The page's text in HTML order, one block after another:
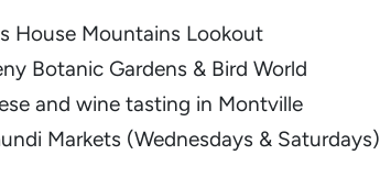
House Mountains Lookout
Botanic Gardens & Bird World
and wine tasting in Montville
Markets (Wednesdays & Saturdays)